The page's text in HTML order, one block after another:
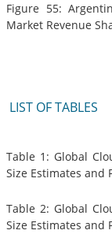
Figure 55:
Market Revenue
LIST OF TABLES
Table 1: Global
Size Estimates and
Table 2: Global
Size Estimates and